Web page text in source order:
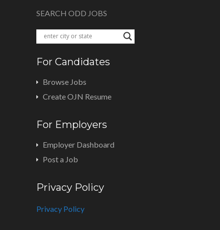
SEARCH ODD JOBS
For Candidates
Browse Jobs
Create OJN Resume
For Employers
Employer Dashboard
Post a Job
Privacy Policy
Privacy Policy